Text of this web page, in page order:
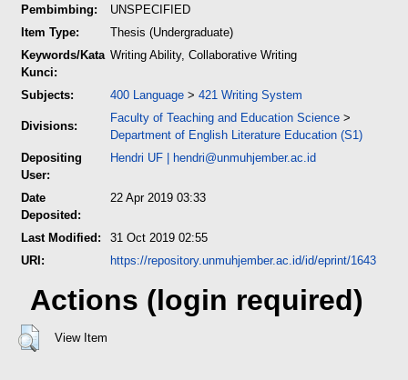
Pembimbing:
UNSPECIFIED
Item Type:
Thesis (Undergraduate)
Keywords/Kata
Kunci:
Writing Ability, Collaborative Writing
Subjects: 400 Language > 421 Writing System
Divisions:
Faculty of Teaching and Education Science >
Department of English Literature Education (S1)
Depositing
User:
Hendri UF | hendri@unmuhjember.ac.id
Date
Deposited:
22 Apr 2019 03:33
Last Modified:
31 Oct 2019 02:55
URI:
https://repository.unmuhjember.ac.id/id/eprint/1643
Actions (login required)
View Item